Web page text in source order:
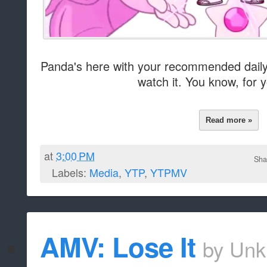
Panda's here with your recommended
watch it. You know, for
Read more »
at3:00 PM
Labels: Media, YTP, YTPMV
AMV: Lose It by